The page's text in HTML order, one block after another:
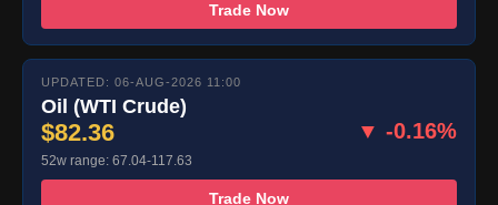
Trade Now
UPDATED: 06-AUG-2026 11:00
Oil (WTI Crude)
$82.36 ▼ -0.16%
52w range: 67.04-117.63
Trade Now